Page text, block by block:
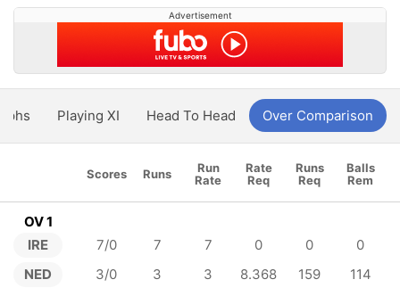
Advertisement
Playing XI Head To Head Over Comparison
Scores Runs
Run
Rate
Rate
Req
Runs
Req
Balls
Rem
OV 1
IRE
NED
7/0 7 7 0 0
0
3/0
3 3 8.368 159 114